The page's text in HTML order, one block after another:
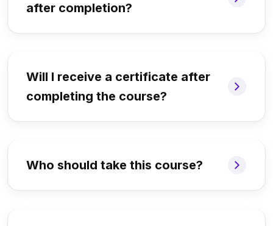
after completion?
Will I receive a certificate after
completing the course?
Who should take this course?